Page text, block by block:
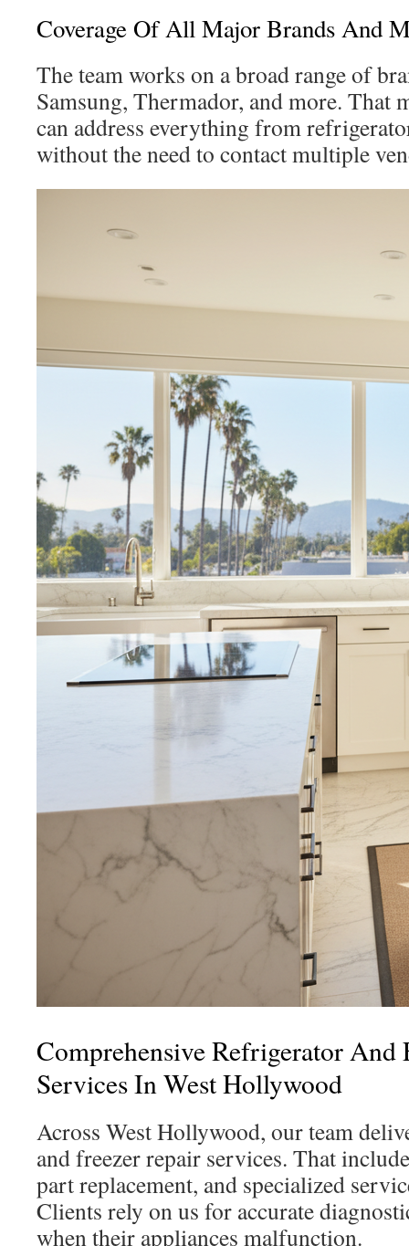
Coverage Of All Major Brands And
The team works on a broad range of
Samsung, Thermador, and more. That
can address everything from
without the need to contact multiple
Comprehensive Refrigerator And
Services In West Hollywood
Across West Hollywood, our team
and freezer repair services. That
part replacement, and specialized
Clients rely on us for accurate
when their appliances malfunction.